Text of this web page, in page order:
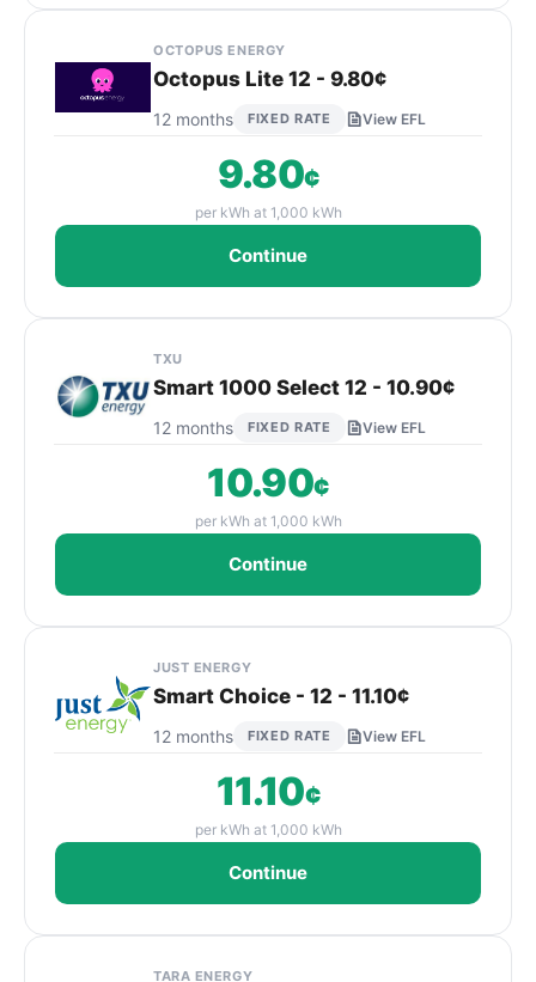
OCTOPUS ENERGY
Octopus Lite 12 - 9.80¢
12 months FIXED RATE View EFL
9.80¢
per kWh at 1,000 kWh
Continue
TXU
Smart 1000 Select 12 - 10.90¢
12 months FIXED RATE View EFL
10.90¢
per kWh at 1,000 kWh
Continue
JUST ENERGY
Smart Choice - 12 - 11.10¢
12 months FIXED RATE View EFL
11.10¢
per kWh at 1,000 kWh
Continue
TARA ENERGY